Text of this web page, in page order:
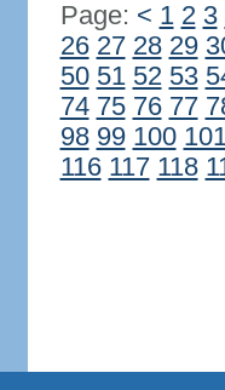
Page: < 1 2 3
26 27 28 29
50 51 52 53
74 75 76 77
98 99 100
116 117 118